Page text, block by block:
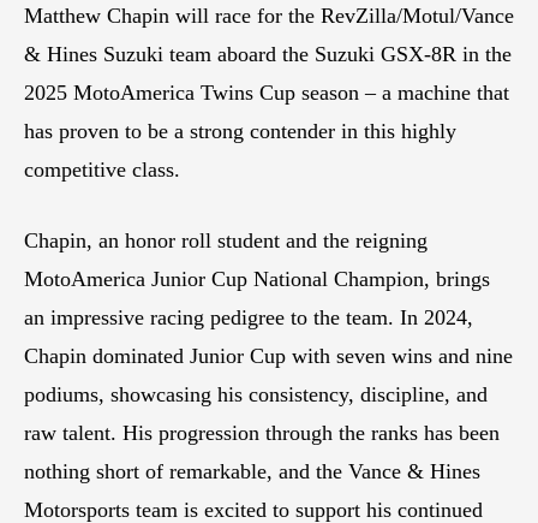
Matthew Chapin will race for the RevZilla/Motul/Vance
& Hines Suzuki team aboard the Suzuki GSX-8R in the
2025 MotoAmerica Twins Cup season – a machine that
has proven to be a strong contender in this highly
competitive class.
Chapin, an honor roll student and the reigning
MotoAmerica Junior Cup National Champion, brings
an impressive racing pedigree to the team. In 2024,
Chapin dominated Junior Cup with seven wins and nine
podiums, showcasing his consistency, discipline, and
raw talent. His progression through the ranks has been
nothing short of remarkable, and the Vance & Hines
Motorsports team is excited to support his continued